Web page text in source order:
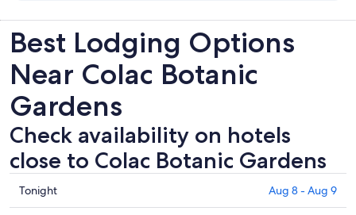
Best Lodging Options
Near Colac Botanic
Gardens
Check availability on hotels
close to Colac Botanic Gardens
Check
prices
Tonight Aug 8 - Aug 9